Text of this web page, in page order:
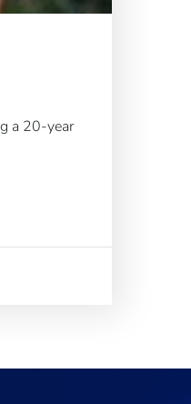
a 20-year